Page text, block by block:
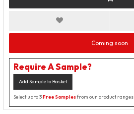
Coming soon
Require A Sample?
Add Sample to Basket
Select up to 3Free Samplesfrom our product ranges